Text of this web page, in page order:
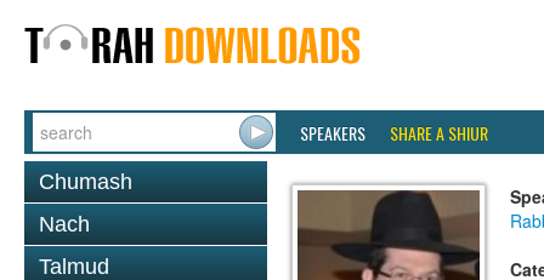
SPEAKERS SHARE A SHIUR
Chumash
Nach
Talmud